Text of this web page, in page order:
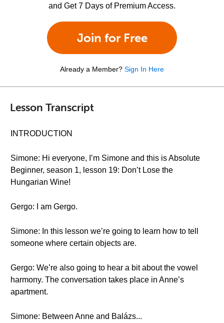
and Get 7 Days of Premium Access.
Join for Free
Already a Member? Sign In Here
Lesson Transcript
INTRODUCTION
Simone: Hi everyone, I’m Simone and this is Absolute
Beginner, season 1, lesson 19: Don’t Lose the
Hungarian Wine!
Gergo: I am Gergo.
Simone: In this lesson we’re going to learn how to tell
someone where certain objects are.
Gergo: We’re also going to hear a bit about the vowel
harmony. The conversation takes place in Anne’s
apartment.
Simone: Between Anne and Balázs...